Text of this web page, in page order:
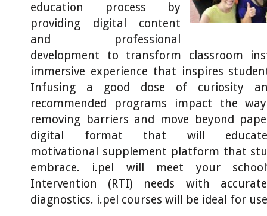
education process by
providing digital content
and professional
development to transform classroom
immersive experience that inspires
Infusing a good dose of curiosity
recommended programs impact the
removing barriers and move beyond
digital format that will
motivational supplement platform that
embrace. i.pel will meet your
Intervention (RTI) needs with
diagnostics. i.pel courses will be ideal for